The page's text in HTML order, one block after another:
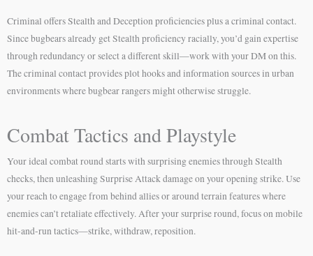
Criminal offers Stealth and Deception proficiencies plus a criminal contact.
Since bugbears already get Stealth proficiency racially, you’d gain expertise
through redundancy or select a different skill—work with your DM on this.
The criminal contact provides plot hooks and information sources in urban
environments where bugbear rangers might otherwise struggle.
Combat Tactics and Playstyle
Your ideal combat round starts with surprising enemies through Stealth
checks, then unleashing Surprise Attack damage on your opening strike. Use
your reach to engage from behind allies or around terrain features where
enemies can’t retaliate effectively. After your surprise round, focus on mobile
hit-and-run tactics—strike, withdraw, reposition.